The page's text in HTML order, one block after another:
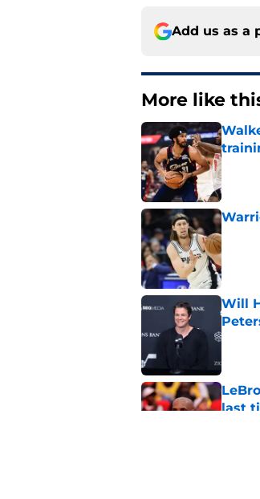
Add us as a
More like
Will
last